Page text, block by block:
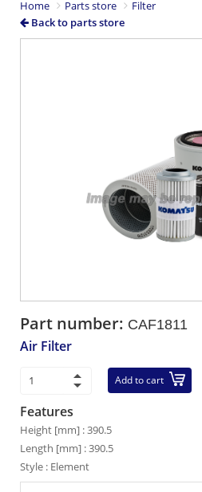
Home Parts store
Filter
Back to parts store
Part number: CAF1811
Air Filter
Add to cart
Features
Height [mm] : 390.5
Length [mm] : 390.5
Style : Element